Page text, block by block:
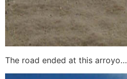
The road ended at this arroyo…